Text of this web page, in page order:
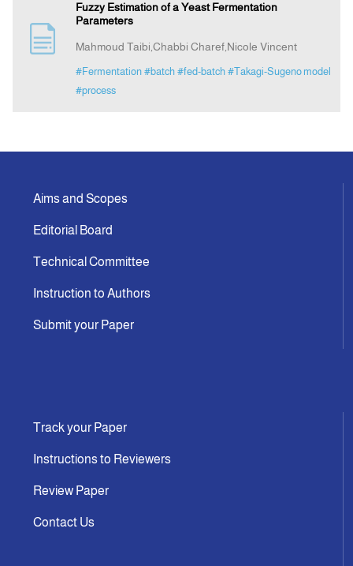
Fuzzy Estimation of a Yeast Fermentation
Parameters
Mahmoud Taibi,Chabbi Charef,Nicole Vincent
#Fermentation #batch #fed-batch #Takagi-Sugeno model
#process
Aims and Scopes
Editorial Board
Technical Committee
Instruction to Authors
Submit your Paper
Track your Paper
Instructions to Reviewers
Review Paper
Contact Us